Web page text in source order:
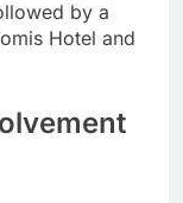
by a
Hotel and